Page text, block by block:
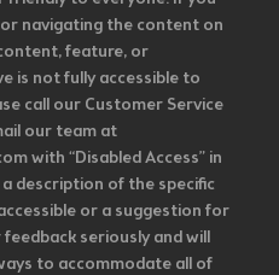
navigating the content on
feature, or
is not fully accessible to
call our Customer Service
our team at
with “Disabled Access” in
description of the specific
or a suggestion for
seriously and will
to accommodate all of